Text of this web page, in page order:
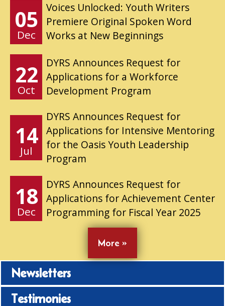
05
Dec
Voices Unlocked: Youth Writers
Premiere Original Spoken Word
Works at New Beginnings
22
Oct
DYRS Announces Request for
Applications for a Workforce
Development Program
14
Jul
DYRS Announces Request for
Applications for Intensive Mentoring
for the Oasis Youth Leadership
Program
18
Dec
DYRS Announces Request for
Applications for Achievement Center
Programming for Fiscal Year 2025
More »
Newsletters
Testimonies